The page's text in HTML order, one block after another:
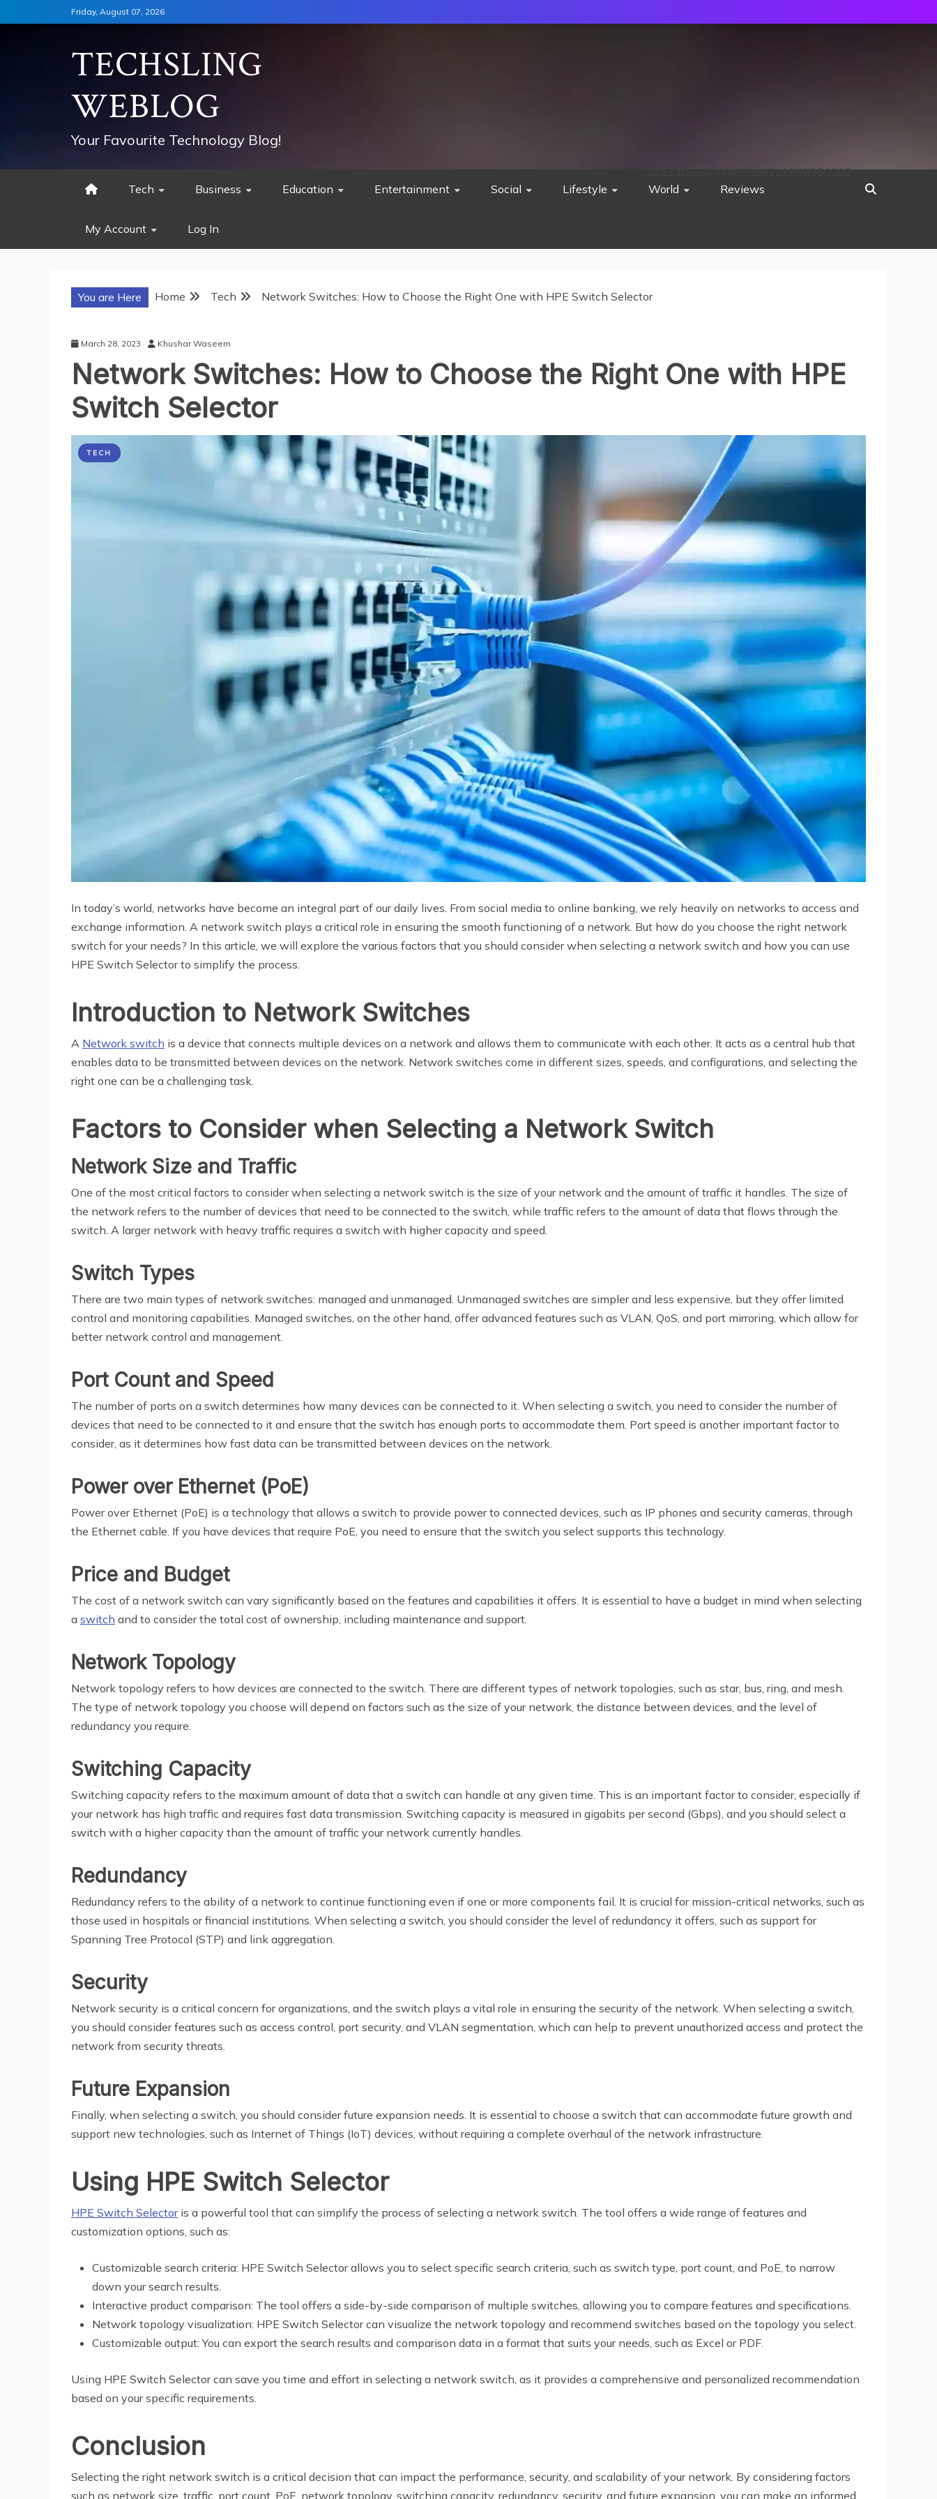
to
Friday, August 07, 2026
TECHSLING
WEBLOG
Your Favourite Technology Blog!
Tech Business Education Entertainment Social Lifestyle World Reviews
My Account Log In
752533c8ee0444858d8221838260202
You are Here Home Tech Network Switches: How to Choose the Right One with HPE Switch Selector
March 28, 2023 Khushar Waseem
Network Switches: How to Choose the Right One with HPE
Switch Selector
TECH
In today’s world, networks have become an integral part of our daily lives. From social media to online banking, we rely heavily on networks to access and
exchange information. A network switch plays a critical role in ensuring the smooth functioning of a network. But how do you choose the right network
switch for your needs? In this article, we will explore the various factors that you should consider when selecting a network switch and how you can use
HPE Switch Selector to simplify the process.
Introduction to Network Switches
A Network switch is a device that connects multiple devices on a network and allows them to communicate with each other. It acts as a central hub that
enables data to be transmitted between devices on the network. Network switches come in different sizes, speeds, and configurations, and selecting the
right one can be a challenging task.
Factors to Consider when Selecting a Network Switch
Network Size and Traffic
One of the most critical factors to consider when selecting a network switch is the size of your network and the amount of traffic it handles. The size of
the network refers to the number of devices that need to be connected to the switch, while traffic refers to the amount of data that flows through the
switch. A larger network with heavy traffic requires a switch with higher capacity and speed.
Switch Types
There are two main types of network switches: managed and unmanaged. Unmanaged switches are simpler and less expensive, but they offer limited
control and monitoring capabilities. Managed switches, on the other hand, offer advanced features such as VLAN, QoS, and port mirroring, which allow for
better network control and management.
Port Count and Speed
The number of ports on a switch determines how many devices can be connected to it. When selecting a switch, you need to consider the number of
devices that need to be connected to it and ensure that the switch has enough ports to accommodate them. Port speed is another important factor to
consider, as it determines how fast data can be transmitted between devices on the network.
Power over Ethernet (PoE)
Power over Ethernet (PoE) is a technology that allows a switch to provide power to connected devices, such as IP phones and security cameras, through
the Ethernet cable. If you have devices that require PoE, you need to ensure that the switch you select supports this technology.
Price and Budget
The cost of a network switch can vary significantly based on the features and capabilities it offers. It is essential to have a budget in mind when selecting
a switch and to consider the total cost of ownership, including maintenance and support.
Network Topology
Network topology refers to how devices are connected to the switch. There are different types of network topologies, such as star, bus, ring, and mesh.
The type of network topology you choose will depend on factors such as the size of your network, the distance between devices, and the level of
redundancy you require.
Switching Capacity
Switching capacity refers to the maximum amount of data that a switch can handle at any given time. This is an important factor to consider, especially if
your network has high traffic and requires fast data transmission. Switching capacity is measured in gigabits per second (Gbps), and you should select a
switch with a higher capacity than the amount of traffic your network currently handles.
Redundancy
Redundancy refers to the ability of a network to continue functioning even if one or more components fail. It is crucial for mission-critical networks, such as
those used in hospitals or financial institutions. When selecting a switch, you should consider the level of redundancy it offers, such as support for
Spanning Tree Protocol (STP) and link aggregation.
Security
Network security is a critical concern for organizations, and the switch plays a vital role in ensuring the security of the network. When selecting a switch,
you should consider features such as access control, port security, and VLAN segmentation, which can help to prevent unauthorized access and protect the
network from security threats.
Future Expansion
Finally, when selecting a switch, you should consider future expansion needs. It is essential to choose a switch that can accommodate future growth and
support new technologies, such as Internet of Things (IoT) devices, without requiring a complete overhaul of the network infrastructure.
Using HPE Switch Selector
HPE Switch Selectoris a powerful tool that can simplify the process of selecting a network switch. The tool offers a wide range of features and
customization options, such as:
Customizable search criteria: HPE Switch Selector allows you to select specific search criteria, such as switch type, port count, and PoE, to narrow
down your search results.
Interactive product comparison: The tool offers a side-by-side comparison of multiple switches, allowing you to compare features and specifications.
Network topology visualization: HPE Switch Selector can visualize the network topology and recommend switches based on the topology you select.
Customizable output: You can export the search results and comparison data in a format that suits your needs, such as Excel or PDF.
Using HPE Switch Selector can save you time and effort in selecting a network switch, as it provides a comprehensive and personalized recommendation
based on your specific requirements.
Conclusion
Selecting the right network switch is a critical decision that can impact the performance, security, and scalability of your network. By considering factors
such as network size, traffic, port count, PoE, network topology, switching capacity, redundancy, security, and future expansion, you can make an informed